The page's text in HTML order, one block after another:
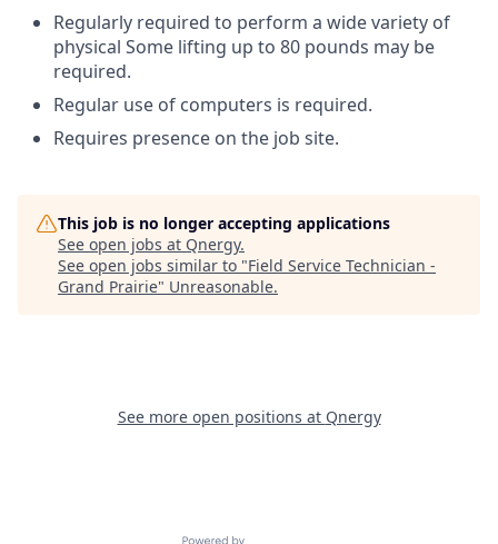
Regularly required to perform a wide variety of
physical Some lifting up to 80 pounds may be
required.
Regular use of computers is required.
Requires presence on the job site.
This job is no longer accepting applications
See open jobs at Qnergy.
See open jobs similar to "Field Service Technician -
Grand Prairie" Unreasonable.
See more open positions at Qnergy